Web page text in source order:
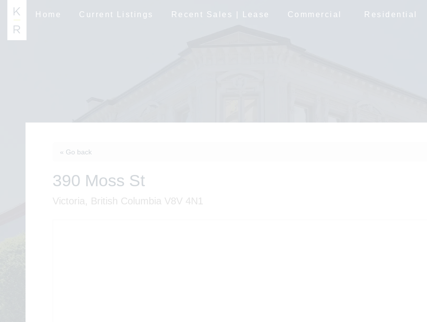
Home Current Listings Recent Sales | Lease Commercial Residential
« Go back
390 Moss St
Victoria, British Columbia V8V 4N1